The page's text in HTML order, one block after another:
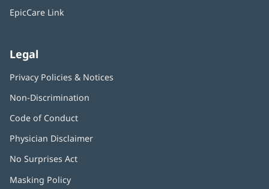
EpicCare Link
Legal
Privacy Policies & Notices
Non-Discrimination
Code of Conduct
Physician Disclaimer
No Surprises Act
Masking Policy